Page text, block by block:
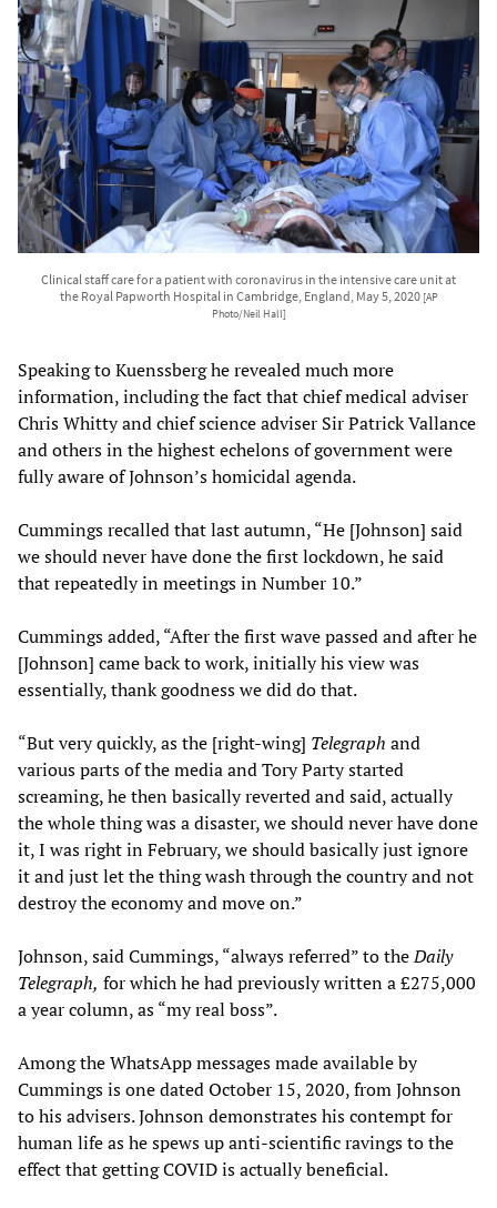
Clinical staff care for a patient with coronavirus in the intensive care unit at
the Royal Papworth Hospital in Cambridge, England, May 5, 2020 [AP
Photo/Neil Hall]
Speaking to Kuenssberg he revealed much more
information, including the fact that chief medical adviser
Chris Whitty and chief science adviser Sir Patrick Vallance
and others in the highest echelons of government were
fully aware of Johnson’s homicidal agenda.
Cummings recalled that last autumn, “He [Johnson] said
we should never have done the first lockdown, he said
that repeatedly in meetings in Number 10.”
Cummings added, “After the first wave passed and after he
[Johnson] came back to work, initially his view was
essentially, thank goodness we did do that.
“But very quickly, as the [right-wing] Telegraph and
various parts of the media and Tory Party started
screaming, he then basically reverted and said, actually
the whole thing was a disaster, we should never have done
it, I was right in February, we should basically just ignore
it and just let the thing wash through the country and not
destroy the economy and move on.”
Johnson, said Cummings, “always referred” to theDaily
Telegraph, for which he had previously written a £275,000
a year column, as “my real boss”.
Among the WhatsApp messages made available by
Cummings is one dated October 15, 2020, from Johnson
to his advisers. Johnson demonstrates his contempt for
human life as he spews up anti-scientific ravings to the
effect that getting COVID is actually beneficial.